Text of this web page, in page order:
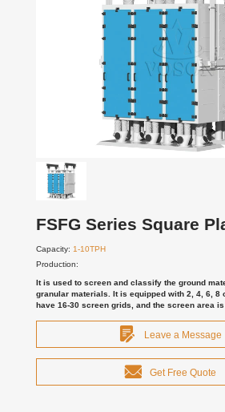
FSFG Series Square
Capacity: 1-10TPH
Production:
It is used to screen and classify the ground
granular materials. It is equipped with 2, 4, 6, 8
have 16-30 screen grids, and the screen area is
Leave a Message
Get Free Quote